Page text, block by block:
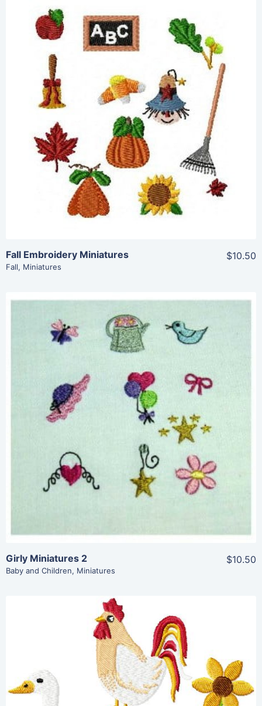
Share
View Details
Add To Cart
Fall Embroidery Miniatures
Fall, Miniatures
$10.50
Share
View Details
Add To Cart
Girly Miniatures 2
Baby and Children, Miniatures
$10.50
Share